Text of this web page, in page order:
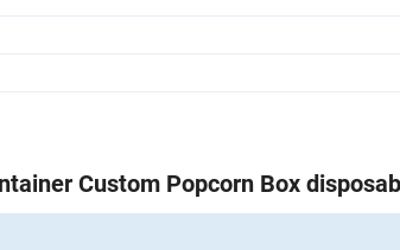
Custom Popcorn Box